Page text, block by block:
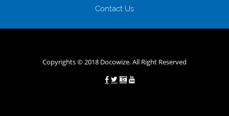
будь-яких непередбачуваних ситуаціях організації готові іти
Contact Us
Copyrights © 2018 Docowize. All Right Reserved